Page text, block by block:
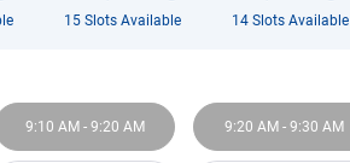
15SlotsAvailable 14SlotsAvailable
9:10 AM - 9:20 AM 9:20 AM - 9:30 AM